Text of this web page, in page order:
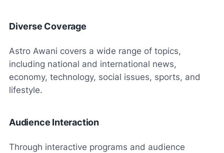
Diverse Coverage
Astro Awani covers a wide range of topics,
including national and international news,
economy, technology, social issues, sports, and
lifestyle.
Audience Interaction
Through interactive programs and audience